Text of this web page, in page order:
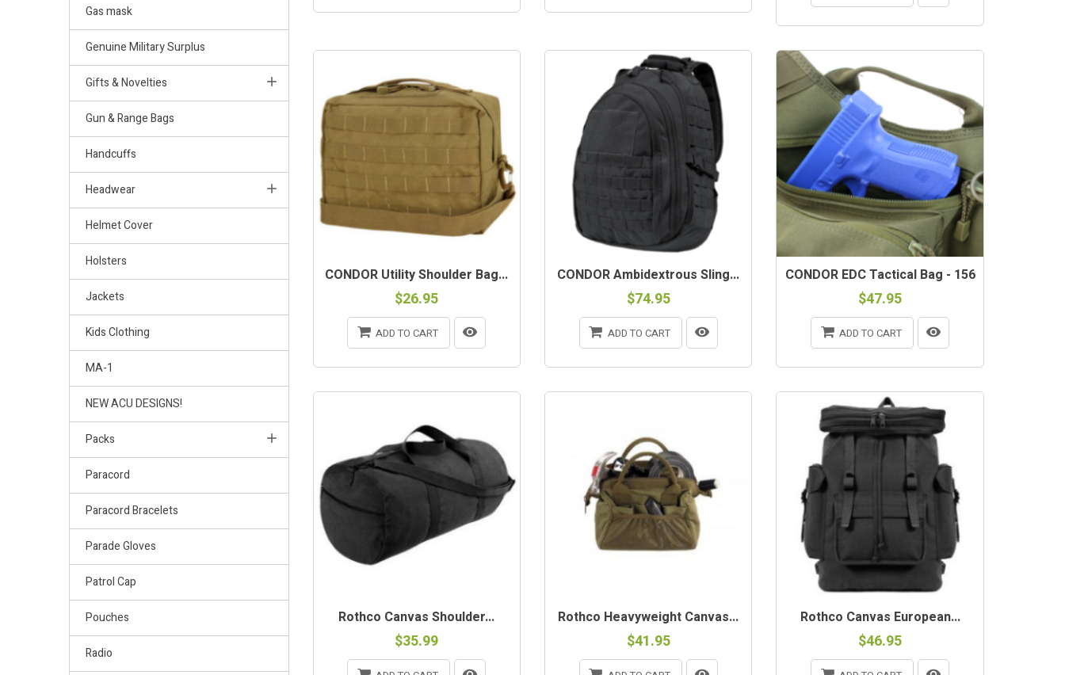
Gas mask
Genuine Military Surplus
Gifts & Novelties
Gun & Range Bags
Handcuffs
Headwear
Helmet Cover
Holsters
Jackets
Kids Clothing
MA-1
NEW ACU DESIGNS!
Packs
Paracord
Paracord Bracelets
Parade Gloves
Patrol Cap
Pouches
Radio
CONDOR Utility Shoulder Bag...
$26.95
ADD TO CART
CONDOR Ambidextrous Sling...
$74.95
ADD TO CART
CONDOR EDC Tactical Bag - 156
$47.95
ADD TO CART
Rothco Canvas Shoulder...
$35.99
Rothco Heavyweight Canvas...
$41.95
Rothco Canvas European...
$46.95